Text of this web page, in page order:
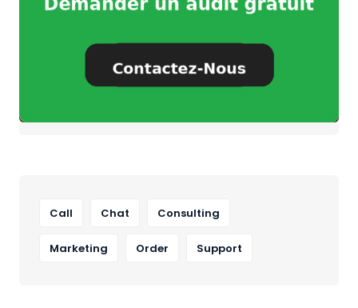
Call Chat Consulting
Marketing Order Support